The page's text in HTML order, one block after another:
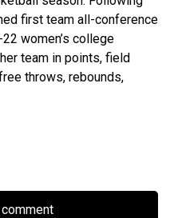
first team all-conference
women’s college
team in points, field
throws, rebounds,